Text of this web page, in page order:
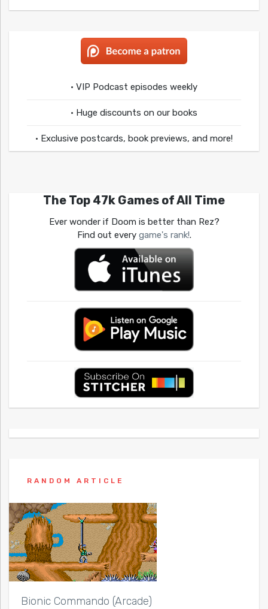
• VIP Podcast episodes weekly
• Huge discounts on our books
• Exclusive postcards, book previews, and more!
The Top 47k Games of All Time
Ever wonder if Doom is better than Rez?
Find out every game's rank!.
RANDOM ARTICLE
Bionic Commando (Arcade)